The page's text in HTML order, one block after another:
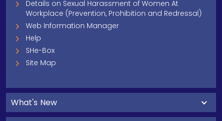
Details on Sexual Harassment of Women At
Workplace (Prevention, Prohibition and Redressal)
Web Information Manager
Help
SHe-Box
Site Map
What's New